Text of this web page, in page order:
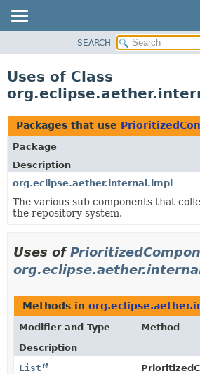
CLASS
TREE
DEPRECATED
INDEX
HELP
SEARCH
Uses of Class
Packages that use
Package
Description
org.eclipse.aether.internal.impl
The various sub components that
the repository system.
Uses of
Methods in
Modifier and Type
Method
Description
List